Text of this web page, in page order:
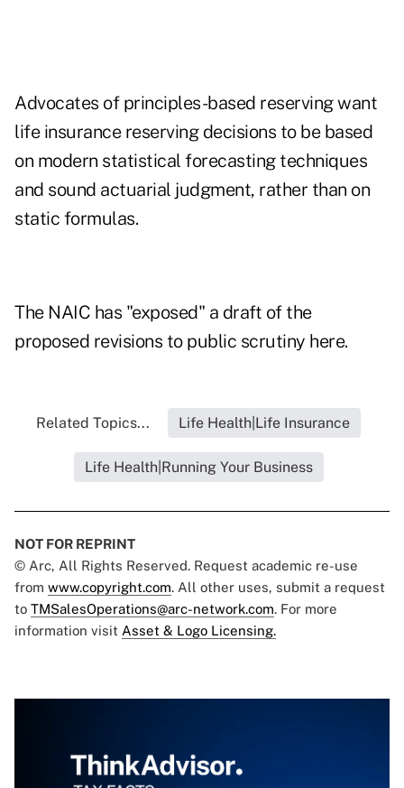
Advocates of principles-based reserving want
life insurance reserving decisions to be based
on modern statistical forecasting techniques
and sound actuarial judgment, rather than on
static formulas.
The NAIC has "exposed" a draft of the
proposed revisions to public scrutiny here.
Related Topics... Life Health|Life Insurance
Life Health|Running Your Business
NOT FOR REPRINT
© Arc, All Rights Reserved. Request academic re-use
from www.copyright.com. All other uses, submit a request
to TMSalesOperations@arc-network.com. For more
information visit Asset & Logo Licensing.